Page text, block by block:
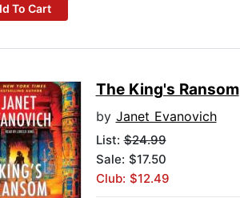
To Cart
The King's Ransom
by Janet Evanovich
List:$24.99
Sale: $17.50
Club: $12.49